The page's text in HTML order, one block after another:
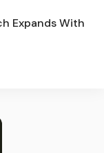
Expands With